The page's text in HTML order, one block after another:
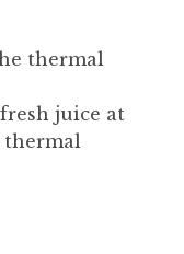
thermal
juice at
thermal